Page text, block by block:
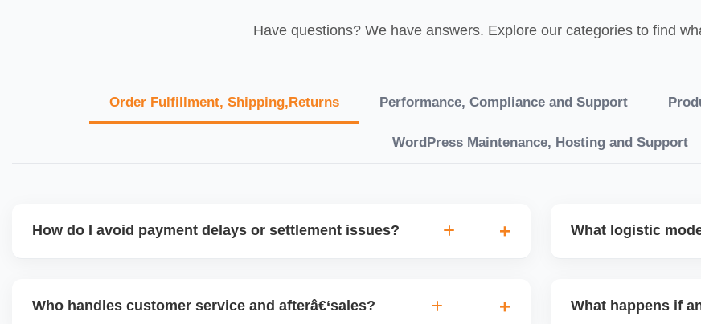
Have questions? We have answers. Explore our categories to find
Order Fulfillment, Shipping,Returns Performance, Compliance and Support
WordPress Maintenance, Hosting and Support
How do I avoid payment delays or settlement issues?
metrics healthy reduces risk of holdâ€‘backs or delayed disbursal. Use Seller
What logistic
sendâ€‘in; dropship
Who handles customer service and afterâ€‘sales? What happens if